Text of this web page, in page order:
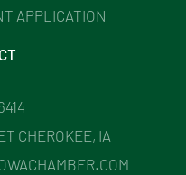
APPLICATION
CHEROKEE, IA